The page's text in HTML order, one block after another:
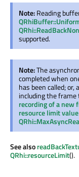
Note:Reading
supported.
Note:The
completed when
has been called; or,
including the
recording of a new
resource limit value
See also
QRhi::resourceLimit().